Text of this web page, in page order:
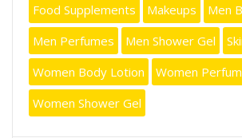
Food Supplements
Makeups
Men
Men Perfumes
Men Shower Gel
Women Body Lotion
Women
Women Shower Gel